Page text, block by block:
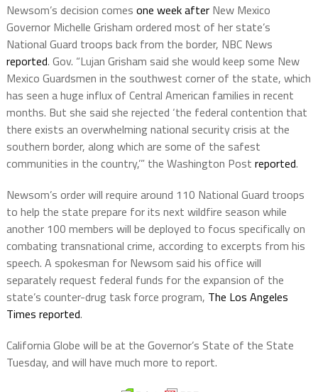
Newsom’s decision comes one week afterNew Mexico
Governor Michelle Grisham ordered most of her state’s
National Guard troops back from the border, NBC News
reported. Gov. “Lujan Grisham said she would keep some New
Mexico Guardsmen in the southwest corner of the state, which
has seen a huge influx of Central American families in recent
months. But she said she rejected ‘the federal contention that
there exists an overwhelming national security crisis at the
southern border, along which are some of the safest
communities in the country,’” the Washington Post reported.
Newsom’s order will require around 110 National Guard troops
to help the state prepare for its next wildfire season while
another 100 members will be deployed to focus specifically on
combating transnational crime, according to excerpts from his
speech. A spokesman for Newsom said his office will
separately request federal funds for the expansion of the
state’s counter-drug task force program, The Los Angeles
Times reported.
California Globe will be at the Governor’s State of the State
Tuesday, and will have much more to report.